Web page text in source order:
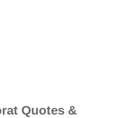
Quotes &